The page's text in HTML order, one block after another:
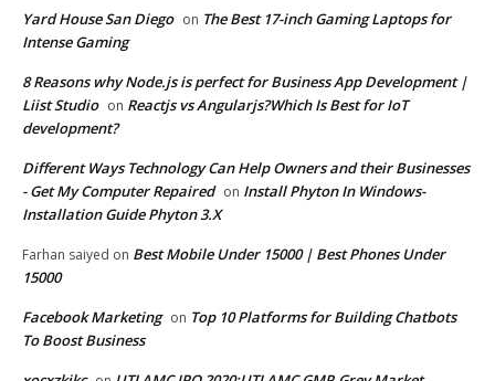
Yard House San Diego on The Best 17-inch Gaming Laptops for
Intense Gaming
8 Reasons why Node.js is perfect for Business App Development |
Liist Studio on Reactjs vs Angularjs?Which Is Best for IoT
development?
Different Ways Technology Can Help Owners and their Businesses
- Get My Computer Repaired on Install Phyton In Windows-
Installation Guide Phyton 3.X
Farhan saiyed on Best Mobile Under 15000 | Best Phones Under
15000
Facebook Marketing on Top 10 Platforms for Building Chatbots
To Boost Business